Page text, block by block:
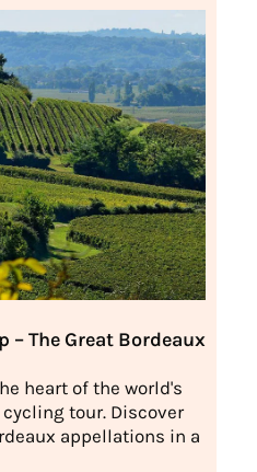
The Great Bordeaux
heart of the world's
tour. Discover
appellations in a